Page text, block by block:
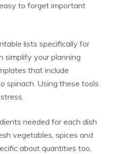
to forget important
lists specifically for
simplify your planning
that include
spinach. Using these tools
needed for each dish
vegetables, spices and
about quantities too.